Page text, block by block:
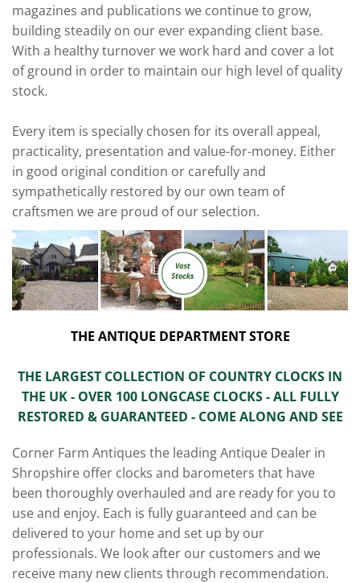
magazines and publications we continue to grow,
building steadily on our ever expanding client base.
With a healthy turnover we work hard and cover a lot
of ground in order to maintain our high level of quality
stock.
Every item is specially chosen for its overall appeal,
practicality, presentation and value-for-money. Either
in good original condition or carefully and
sympathetically restored by our own team of
craftsmen we are proud of our selection.
THE ANTIQUE DEPARTMENT STORE
THE LARGEST COLLECTION OF COUNTRY CLOCKS IN
THE UK - OVER 100 LONGCASE CLOCKS - ALL FULLY
RESTORED & GUARANTEED - COME ALONG AND SEE
Corner Farm Antiques the leading Antique Dealer in
Shropshire offer clocks and barometers that have
been thoroughly overhauled and are ready for you to
use and enjoy. Each is fully guaranteed and can be
delivered to your home and set up by our
professionals. We look after our customers and we
receive many new clients through recommendation.